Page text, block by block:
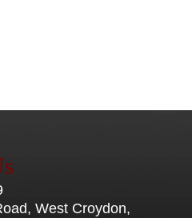
West Croydon,